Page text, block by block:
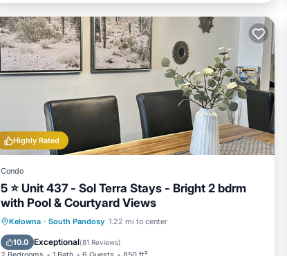
Highly Rated
Condo
5 ⭐️ Unit 437 - Sol Terra Stays - Bright 2 bdrm
with Pool & Courtyard Views
Kelowna · South Pandosy 1.22 mi to center
10.0 Exceptional(81 Reviews)
Oceanfront Hot Tub
Parking
Pool